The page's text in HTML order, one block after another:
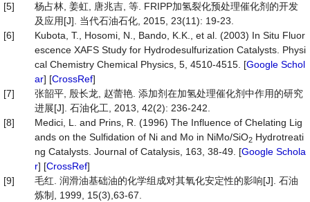
[5]
杨占林, 姜虹, 唐兆吉, 等. FRIPP加氢裂化预处理催化剂的开发
及应用[J]. 当代石油石化, 2015, 23(11): 19-23.
[6]
Kubota, T., Hosomi, N., Bando, K.K., et al. (2003) In Situ Fluor
escence XAFS Study for Hydrodesulfurization Catalysts. Physi
cal Chemistry Chemical Physics, 5, 4510-4515. [Google Schol
ar] [CrossRef]
[7]
张韶平, 殷长龙, 赵蕾艳. 添加剂在加氢处理催化剂中作用的研究
进展[J]. 石油化工, 2013, 42(2): 236-242.
[8]
Medici, L. and Prins, R. (1996) The Influence of Chelating Lig
ands on the Sulfidation of Ni and Mo in NiMo/SiO2 Hydrotreati
ng Catalysts. Journal of Catalysis, 163, 38-49. [Google Schola
r] [CrossRef]
[9]
毛红. 润滑油基础油的化学组成对其氧化安定性的影响[J]. 石油
炼制, 1999, 15(3),63-67.